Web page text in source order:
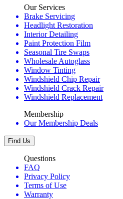
Our Services
Brake Servicing
Headlight Restoration
Interior Detailing
Paint Protection Film
Seasonal Tire Swaps
Wholesale Autoglass
Window Tinting
Windshield Chip Repair
Windshield Crack Repair
Windshield Replacement
Membership
Our Membership Deals
Find Us
Questions
FAQ
Privacy Policy
Terms of Use
Warranty